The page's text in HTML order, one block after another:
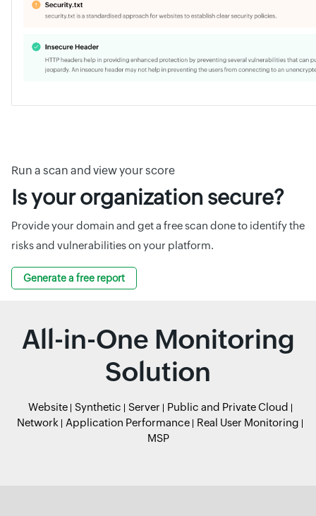
Run a scan and view your score
Is your organization secure?
Provide your domain and get a free scan done to identify the
risks and vulnerabilities on your platform.
Generate a free report
All-in-One Monitoring
Solution
Website Synthetic Server
Public and Private Cloud
Network
Application Performance
Real User Monitoring
MSP